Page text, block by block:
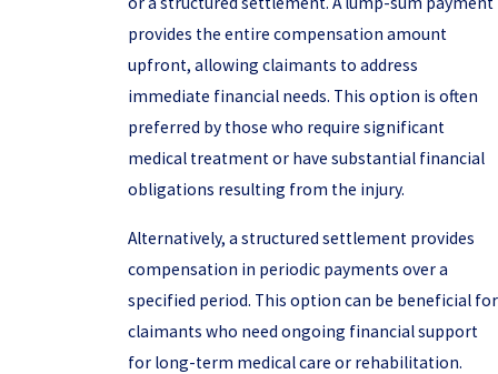
provides the entire compensation amount
upfront, allowing claimants to address
immediate financial needs. This option is often
preferred by those who require significant
medical treatment or have substantial financial
obligations resulting from the injury.
Alternatively, a structured settlement provides
compensation in periodic payments over a
specified period. This option can be beneficial for
claimants who need ongoing financial support
for long-term medical care or rehabilitation.